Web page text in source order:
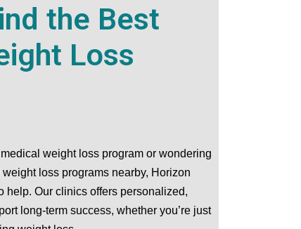
the Best
Loss
weight loss program or wondering
loss programs nearby, Horizon
help. Our clinics offers personalized,
long-term success, whether you’re just